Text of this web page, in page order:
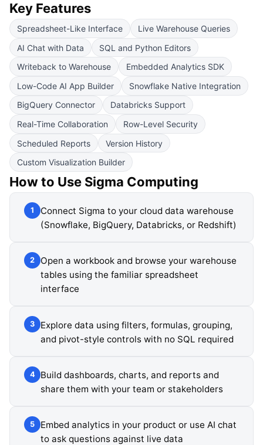
Key Features
Spreadsheet-Like Interface
Live Warehouse Queries
AI Chat with Data
SQL and Python Editors
Writeback to Warehouse
Embedded Analytics SDK
Low-Code AI App Builder
Snowflake Native Integration
BigQuery Connector
Databricks Support
Real-Time Collaboration
Row-Level Security
Scheduled Reports
Version History
Custom Visualization Builder
How to Use Sigma Computing
1
Connect Sigma to your cloud data warehouse
(Snowflake, BigQuery, Databricks, or Redshift)
2
Open a workbook and browse your warehouse
tables using the familiar spreadsheet
interface
3
Explore data using filters, formulas, grouping,
and pivot-style controls with no SQL required
4
Build dashboards, charts, and reports and
share them with your team or stakeholders
5
Embed analytics in your product or use AI chat
to ask questions against live data